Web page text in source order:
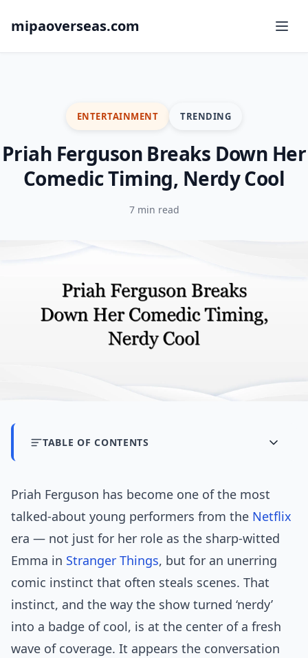
mipaoverseas.com
ENTERTAINMENT TRENDING
Priah Ferguson Breaks Down Her
Comedic Timing, Nerdy Cool
7 min read
TABLE OF CONTENTS
Priah Ferguson has become one of the most
talked-about young performers from the Netflix
era — not just for her role as the sharp-witted
Emma in Stranger Things, but for an unerring
comic instinct that often steals scenes. That
instinct, and the way the show turned ‘nerdy’
into a badge of cool, is at the center of a fresh
wave of coverage. It appears the conversation